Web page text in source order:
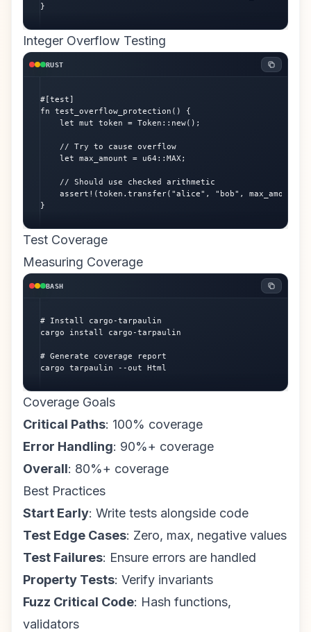
}
Integer Overflow Testing
RUST
#[test]
fn test_overflow_protection() {
    let mut token = Token::new();
    // Try to cause overflow
    let max_amount = u64::MAX;
    // Should use checked arithmetic
assert!(token.transfer("alice", "bob",
}
Test Coverage
Measuring Coverage
BASH
# Install cargo-tarpaulin
cargo install cargo-tarpaulin
# Generate coverage report
cargo tarpaulin --out Html
Coverage Goals
Critical Paths: 100% coverage
Error Handling: 90%+ coverage
Overall: 80%+ coverage
Best Practices
Start Early: Write tests alongside code
Test Edge Cases: Zero, max, negative values
Test Failures: Ensure errors are handled
Property Tests: Verify invariants
Fuzz Critical Code: Hash functions,
validators